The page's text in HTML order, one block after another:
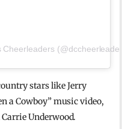
Cheerleaders
stars like Jerry
a Cowboy” music video,
Underwood.